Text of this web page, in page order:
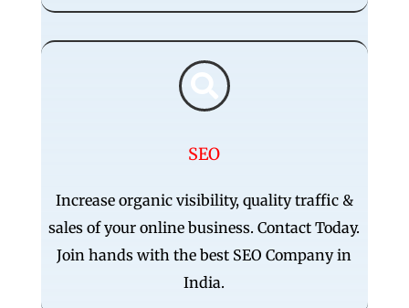

SEO
Increase organic visibility, quality traffic &
sales of your online business. Contact Today.
Join hands with the best SEO Company in
India.